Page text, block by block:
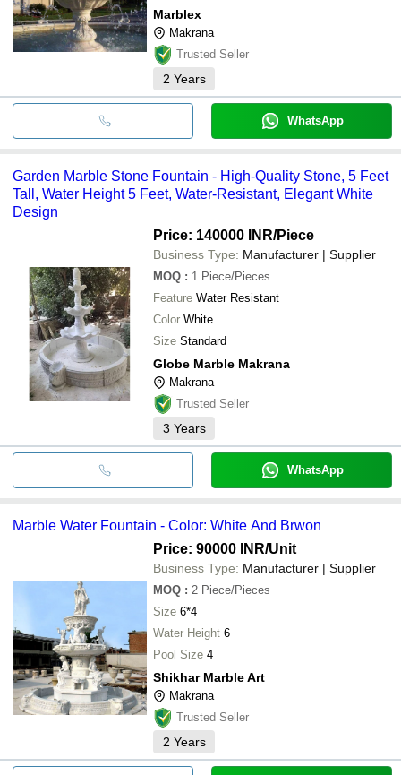
Marblex
Makrana
Trusted Seller
2 Years
WhatsApp
Garden Marble Stone Fountain - High-Quality Stone, 5 Feet
Tall, Water Height 5 Feet, Water-Resistant, Elegant White
Design
Price: 140000 INR/Piece
Business Type: Manufacturer | Supplier
MOQ : 1 Piece/Pieces
Feature Water Resistant
Color White
Size Standard
Globe Marble Makrana
Makrana
Trusted Seller
3 Years
WhatsApp
Marble Water Fountain - Color: White And Brwon
Price: 90000 INR/Unit
Business Type: Manufacturer | Supplier
MOQ : 2 Piece/Pieces
Size 6*4
Water Height 6
Pool Size 4
Shikhar Marble Art
Makrana
Trusted Seller
2 Years